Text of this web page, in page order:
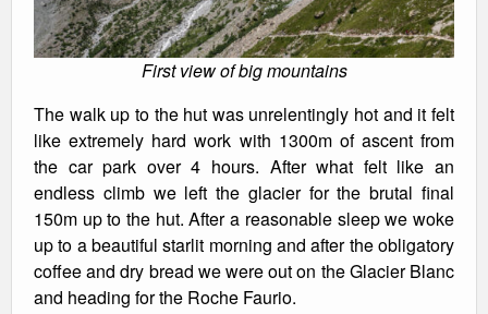
First view of big mountains
The walk up to the hut was unrelentingly hot and it felt
like extremely hard work with 1300m of ascent from
the car park over 4 hours. After what felt like an
endless climb we left the glacier for the brutal final
150m up to the hut. After a reasonable sleep we woke
up to a beautiful starlit morning and after the obligatory
coffee and dry bread we were out on the Glacier Blanc
and heading for the Roche Faurio.